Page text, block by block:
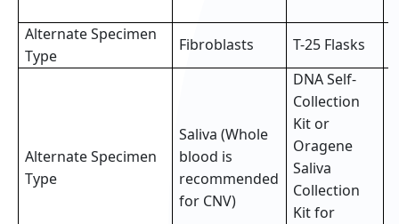
Alternate Specimen
Type
Fibroblasts T-25 Flasks
Alternate Specimen
Type
Saliva (Whole
blood is
recommended
for CNV)
DNA Self-
Collection
Kit or
Oragene
Saliva
Collection
Kit for